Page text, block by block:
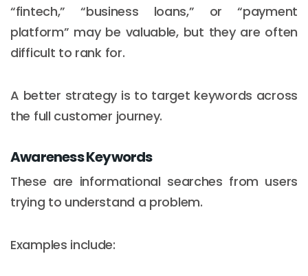
“fintech,” “business loans,” or “payment
platform” may be valuable, but they are often
difficult to rank for.
A better strategy is to target keywords across
the full customer journey.
Awareness Keywords
These are informational searches from users
trying to understand a problem.
Examples include: